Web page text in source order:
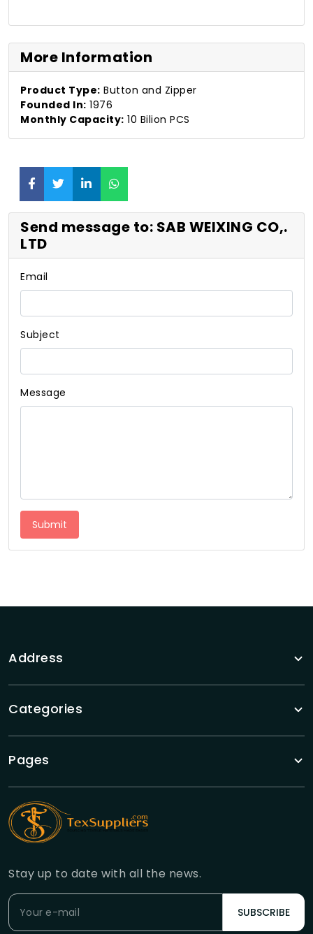
More Information
Product Type: Button and Zipper
Founded In: 1976
Monthly Capacity: 10 Bilion PCS
Send message to: SAB WEIXING CO,.
LTD
Email
Subject
Message
Submit
Address
Categories
Pages
Stay up to date with all the news.
SUBSCRIBE